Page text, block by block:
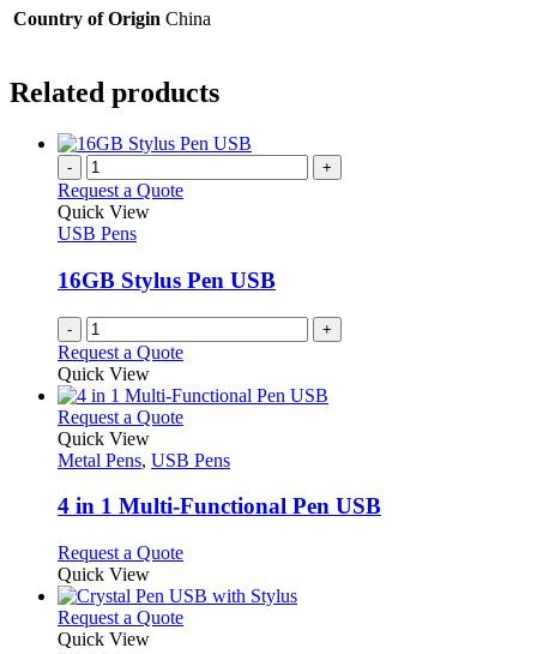
Country of Origin China
Related products
- +
Request a Quote
Quick View
USB Pens
16GB Stylus Pen USB
- +
Request a Quote
Quick View
Request a QuoteThis
has
variants.
may
be
chosen
on
Quick View
Metal Pens, USB Pens
4 in 1 Multi-Functional Pen USB
Request a QuoteThis
has
multiple
Quick View
Request a QuoteThis
Quick View